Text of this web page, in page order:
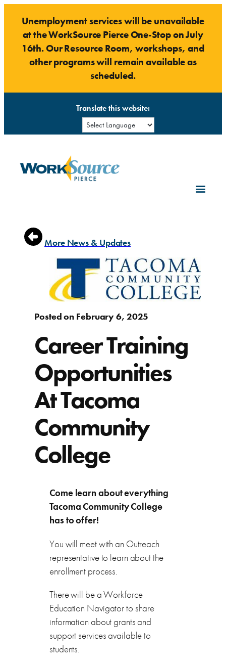
content
Unemployment services will be unavailable
at the WorkSource Pierce One-Stop on July
16th. Our Resource Room, workshops, and
other programs will remain available as
scheduled.
Translate this website:
More News & Updates
Posted on February 6, 2025
Career Training
Opportunities
At Tacoma
Community
College
Come learn about everything
Tacoma Community College
has to offer!
You will meet with an Outreach
representative to learn about the
enrollment process.
There will be a Workforce
Education Navigator to share
information about grants and
support services available to
students.